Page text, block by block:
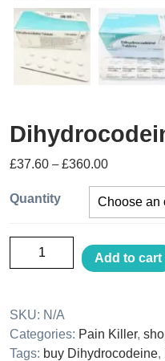
£37.60 – £360.00
Quantity
Add to cart
SKU: N/A
Categories: Pain Killer,
Tags: buy Dihydrocodeine,